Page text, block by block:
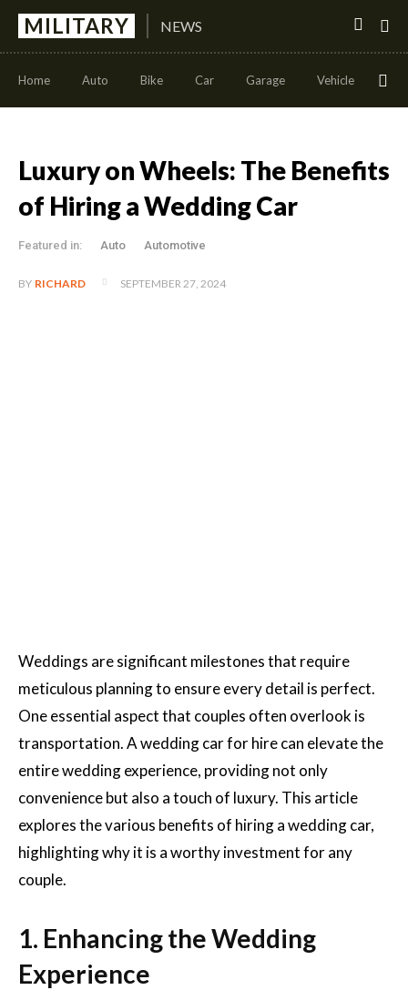
MILITARY NEWS
Home Auto Bike Car Garage Vehicle
Luxury on Wheels: The Benefits
of Hiring a Wedding Car
Featured in: Auto Automotive
BY RICHARD SEPTEMBER 27, 2024
Weddings are significant milestones that require
meticulous planning to ensure every detail is perfect.
One essential aspect that couples often overlook is
transportation. A wedding car for hire can elevate the
entire wedding experience, providing not only
convenience but also a touch of luxury. This article
explores the various benefits of hiring a wedding car,
highlighting why it is a worthy investment for any
couple.
1. Enhancing the Wedding
Experience